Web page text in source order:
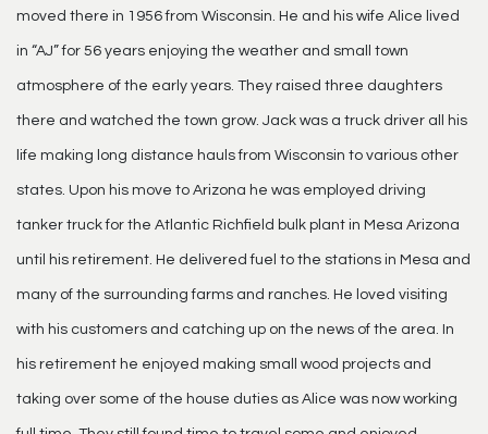
moved there in 1956 from Wisconsin. He and his wife Alice lived
in “AJ” for 56 years enjoying the weather and small town
atmosphere of the early years. They raised three daughters
there and watched the town grow. Jack was a truck driver all his
life making long distance hauls from Wisconsin to various other
states. Upon his move to Arizona he was employed driving
tanker truck for the Atlantic Richfield bulk plant in Mesa Arizona
until his retirement. He delivered fuel to the stations in Mesa and
many of the surrounding farms and ranches. He loved visiting
with his customers and catching up on the news of the area. In
his retirement he enjoyed making small wood projects and
taking over some of the house duties as Alice was now working